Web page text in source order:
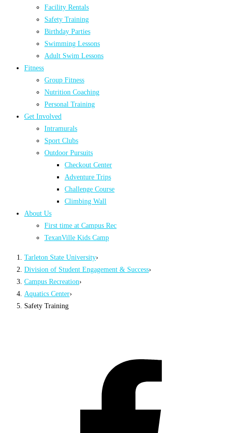
Facility Rentals
Safety Training
Birthday Parties
Swimming Lessons
Adult Swim Lessons
Fitness
Group Fitness
Nutrition Coaching
Personal Training
Get Involved
Intramurals
Sport Clubs
Outdoor Pursuits
Checkout Center
Adventure Trips
Challenge Course
Climbing Wall
About Us
First time at Campus Rec
TexanVille Kids Camp
Tarleton State University›
Division of Student Engagement & Success›
Campus Recreation›
Aquatics Center›
Safety Training